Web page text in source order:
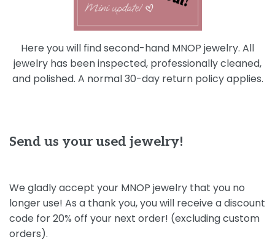
Here you will find second-hand MNOP jewelry. All
jewelry has been inspected, professionally cleaned,
and polished. A normal 30-day return policy applies.
Send us your used jewelry!
We gladly accept your MNOP jewelry that you no
longer use! As a thank you, you will receive a discount
code for 20% off your next order! (excluding custom
orders).